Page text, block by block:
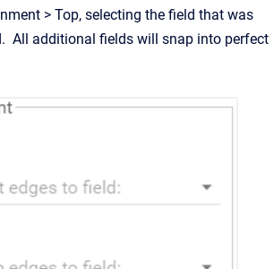
> Top, selecting the field that was
All additional fields will snap into perfect